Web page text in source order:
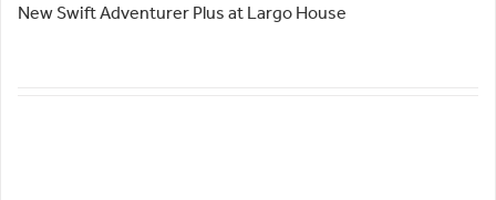
New Swift Adventurer Plus at Largo House